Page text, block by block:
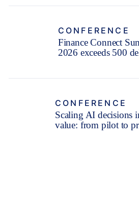
CONFERENCE
Finance Connect
2026 exceeds 500
CONFERENCE
Scaling AI decisions
value: from pilot to